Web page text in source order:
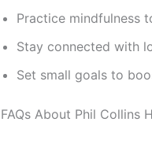
Practice mindfulness
Stay connected with
Set small goals to
FAQs About Phil Collins